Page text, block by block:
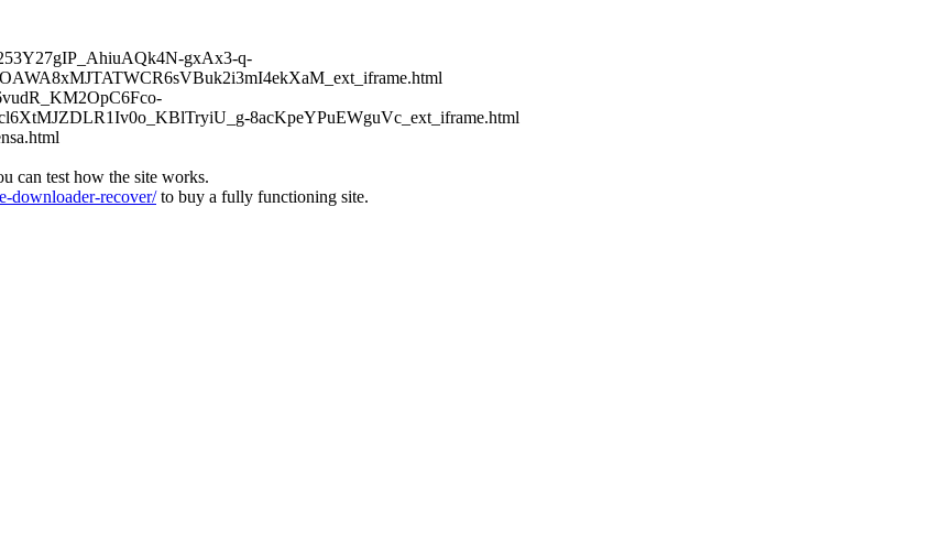
gxAx3-q-
8acKpeYPuEWguVc_ext_iframe.html
can test how the site works.
downloader-recover/to buy a fully functioning site.